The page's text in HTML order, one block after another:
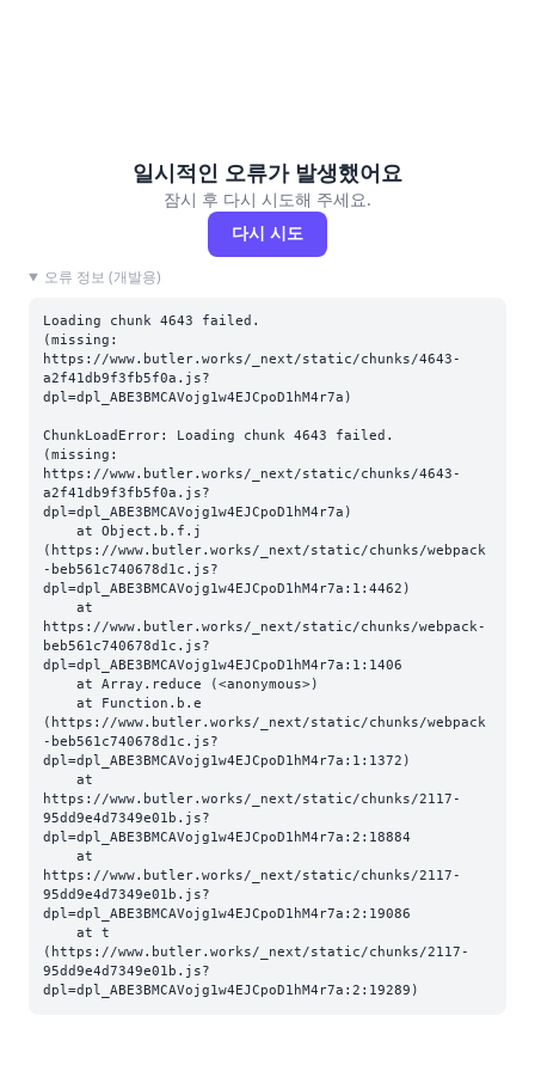
일시적인 오류가 발생했어요
잠시 후 다시 시도해 주세요.
다시 시도
오류 정보 (개발용)
Loading chunk 4643 failed.
(missing:
https://www.butler.works/_next/static/chunks/4643-
a2f41db9f3fb5f0a.js?
dpl=dpl_ABE3BMCAVojg1w4EJCpoD1hM4r7a)
ChunkLoadError: Loading chunk 4643 failed.
(missing:
https://www.butler.works/_next/static/chunks/4643-
a2f41db9f3fb5f0a.js?
dpl=dpl_ABE3BMCAVojg1w4EJCpoD1hM4r7a)
(https://www.butler.works/_next/static/chunks/webpack
-beb561c740678d1c.js?
dpl=dpl_ABE3BMCAVojg1w4EJCpoD1hM4r7a:1:4462)
https://www.butler.works/_next/static/chunks/webpack-
beb561c740678d1c.js?
dpl=dpl_ABE3BMCAVojg1w4EJCpoD1hM4r7a:1:1406
(https://www.butler.works/_next/static/chunks/webpack
-beb561c740678d1c.js?
dpl=dpl_ABE3BMCAVojg1w4EJCpoD1hM4r7a:1:1372)
https://www.butler.works/_next/static/chunks/2117-
95dd9e4d7349e01b.js?
dpl=dpl_ABE3BMCAVojg1w4EJCpoD1hM4r7a:2:18884
https://www.butler.works/_next/static/chunks/2117-
95dd9e4d7349e01b.js?
dpl=dpl_ABE3BMCAVojg1w4EJCpoD1hM4r7a:2:19086
(https://www.butler.works/_next/static/chunks/2117-
95dd9e4d7349e01b.js?
dpl=dpl_ABE3BMCAVojg1w4EJCpoD1hM4r7a:2:19289)